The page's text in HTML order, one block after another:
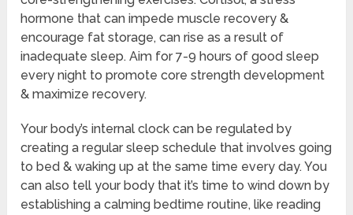
hormone that can impede muscle recovery &
encourage fat storage, can rise as a result of
inadequate sleep. Aim for 7-9 hours of good sleep
every night to promote core strength development
& maximize recovery.
Your body’s internal clock can be regulated by
creating a regular sleep schedule that involves going
to bed & waking up at the same time every day. You
can also tell your body that it’s time to wind down by
establishing a calming bedtime routine, like reading